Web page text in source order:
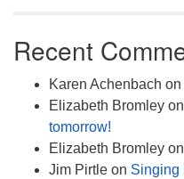
Recent
Karen Achenbach on
Elizabeth Bromley on
tomorrow!
Elizabeth Bromley on
Jim Pirtle on Singing